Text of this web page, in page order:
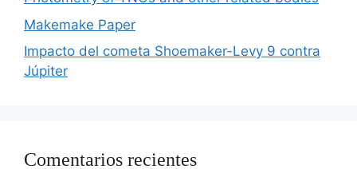
Makemake Paper
Impacto del cometa Shoemaker-Levy 9 contra
Júpiter
Comentarios recientes